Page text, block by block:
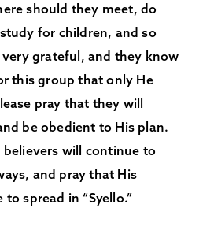
should they meet, do
for children, and so
grateful, and they know
this group that only He
pray that they will
be obedient to His plan.
will continue to
and pray that His
spread in “Syello.”